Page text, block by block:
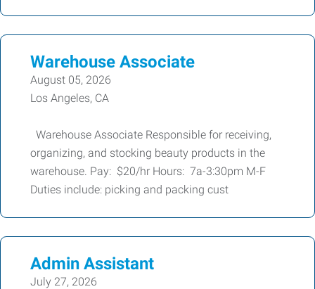
Warehouse Associate
August 05, 2026
Los Angeles, CA
Warehouse Associate Responsible for receiving,
organizing, and stocking beauty products in the
warehouse. Pay: $20/hr Hours: 7a-3:30pm M-F
Duties include: picking and packing cust
Admin Assistant
July 27, 2026